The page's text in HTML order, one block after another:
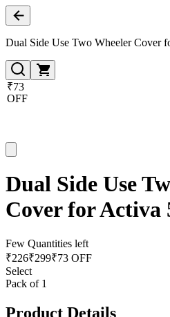
Dual Side Use Two Wheeler Cover
₹73
OFF
Dual Side Use
Cover for Activa
Few Quantities left
₹226₹299₹73 OFF
Select
Pack of 1
Product Details